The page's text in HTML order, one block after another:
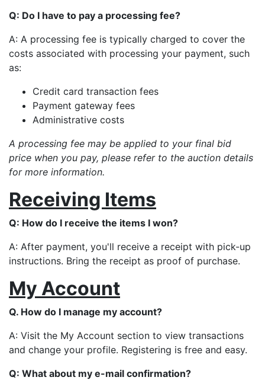
Q: Do I have to pay a processing fee?
A: A processing fee is typically charged to cover the
costs associated with processing your payment, such
as:
Credit card transaction fees
Payment gateway fees
Administrative costs
A processing fee may be applied to your final bid
price when you pay, please refer to the auction details
for more information.
Receiving Items
Q: How do I receive the items I won?
A: After payment, you'll receive a receipt with pick-up
instructions. Bring the receipt as proof of purchase.
My Account
Q. How do I manage my account?
A: Visit the My Account section to view transactions
and change your profile. Registering is free and easy.
Q: What about my e-mail confirmation?